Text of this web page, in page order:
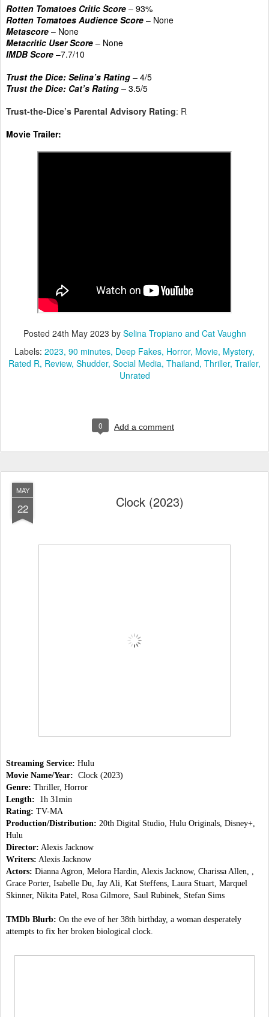
Rotten Tomatoes Critic Score – 93%
Rotten Tomatoes Audience Score – None
Metascore – None
Metacritic User Score – None
IMDB Score –7.7/10
Trust the Dice: Selina’s Rating – 4/5
Trust the Dice: Cat’s Rating – 3.5/5
Trust-the-Dice’s Parental Advisory Rating: R
Movie Trailer:
Posted 24th May 2023 by Selina Tropiano and Cat Vaughn
Labels: 2023 90 minutes Deep Fakes Horror Movie Mystery
Rated R Review Shudder Social Media Thailand Thriller Trailer
Unrated
0 Add a comment
MAY
22 Clock (2023)
Streaming Service: Hulu
Movie Name/Year: Clock (2023)
Genre: Thriller, Horror
Length: 1h 31min
Rating: TV-MA
Production/Distribution: 20th Digital Studio, Hulu Originals, Disney+,
Hulu
Director: Alexis Jacknow
Writers: Alexis Jacknow
Actors: Dianna Agron, Melora Hardin, Alexis Jacknow, Charissa Allen, ,
Grace Porter, Isabelle Du, Jay Ali, Kat Steffens, Laura Stuart, Marquel
Skinner, Nikita Patel, Rosa Gilmore, Saul Rubinek, Stefan Sims
TMDb Blurb: On the eve of her 38th birthday, a woman desperately
attempts to fix her broken biological clock.